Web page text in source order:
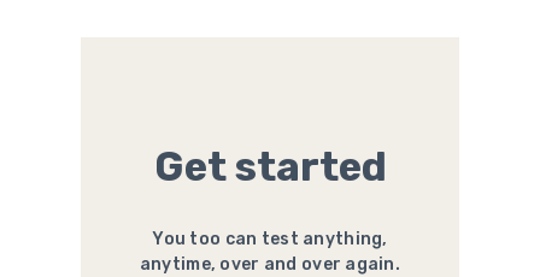
Get started
You too can test anything,
anytime, over and over again.